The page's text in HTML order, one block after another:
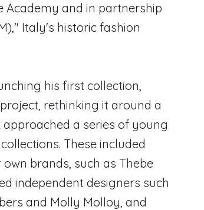
Academy and in partnership
Italy's historic fashion
his first collection,
rethinking it around a
a series of young
These included
brands, such as Thebe
independent designers such
and Molly Molloy, and